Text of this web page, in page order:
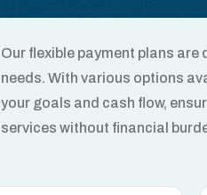
Our flexible payment plans
needs. With various options
your goals and cash flow,
services without financial